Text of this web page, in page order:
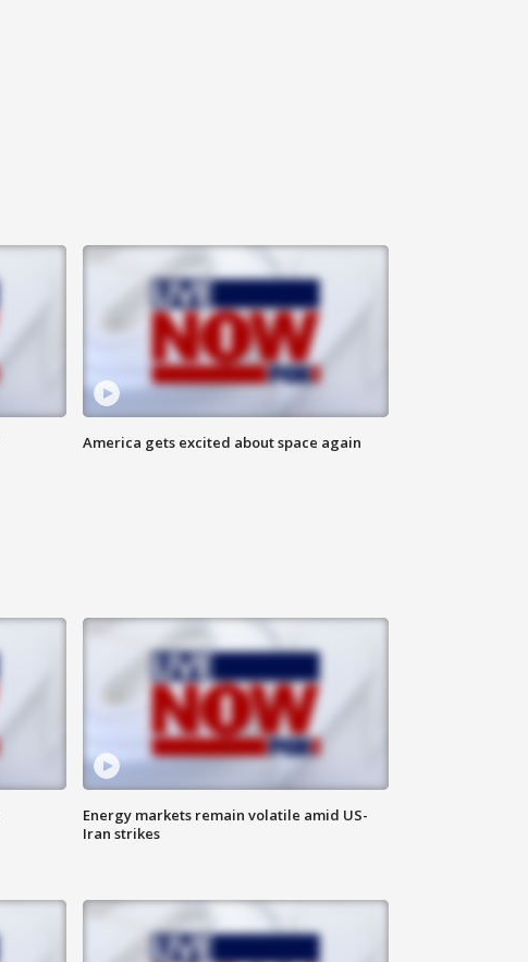
America gets excited about space again
Energy markets remain volatile amid US-
Iran strikes